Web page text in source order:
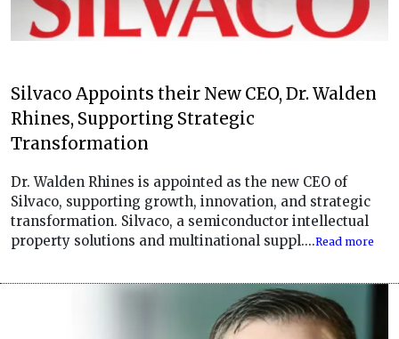
Silvaco Appoints their New CEO, Dr. Walden
Rhines, Supporting Strategic
Transformation
Dr. Walden Rhines is appointed as the new CEO of
Silvaco, supporting growth, innovation, and strategic
transformation. Silvaco, a semiconductor intellectual
property solutions and multinational suppl....Read more